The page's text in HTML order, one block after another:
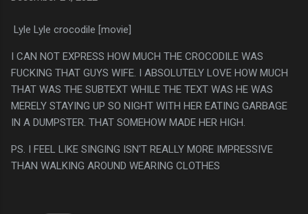
Lyle Lyle crocodile [movie]
I CAN NOT EXPRESS HOW MUCH THE CROCODILE WAS
FUCKING THAT GUYS WIFE. I ABSOLUTELY LOVE HOW MUCH
THAT WAS THE SUBTEXT WHILE THE TEXT WAS HE WAS
MERELY STAYING UP SO NIGHT WITH HER EATING GARBAGE
IN A DUMPSTER. THAT SOMEHOW MADE HER HIGH.
PS. I FEEL LIKE SINGING ISN'T REALLY MORE IMPRESSIVE
THAN WALKING AROUND WEARING CLOTHES